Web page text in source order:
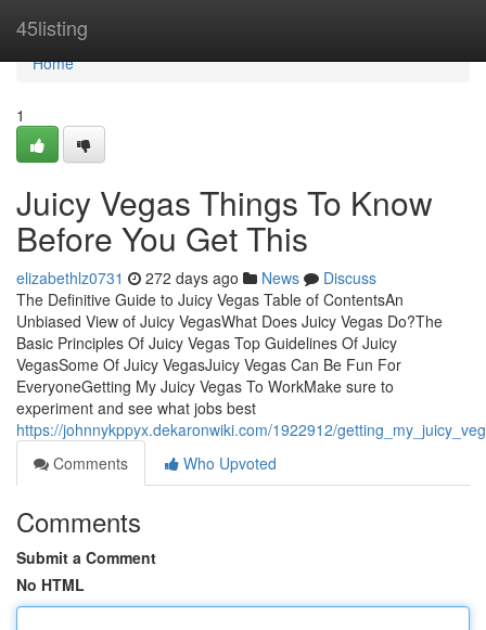
45listing
Home
Home
1
Juicy Vegas Things To Know
Before You Get This
elizabethlz0731 272 days ago News
Discuss
The Definitive Guide to Juicy Vegas Table of ContentsAn
Unbiased View of Juicy VegasWhat Does Juicy Vegas Do?The
Basic Principles Of Juicy Vegas Top Guidelines Of Juicy
VegasSome Of Juicy VegasJuicy Vegas Can Be Fun For
EveryoneGetting My Juicy Vegas To WorkMake sure to
experiment and see what jobs best
https://johnnykppyx.dekaronwiki.com/1922912/
Comments
Who Upvoted
Comments
Submit a Comment
No HTML